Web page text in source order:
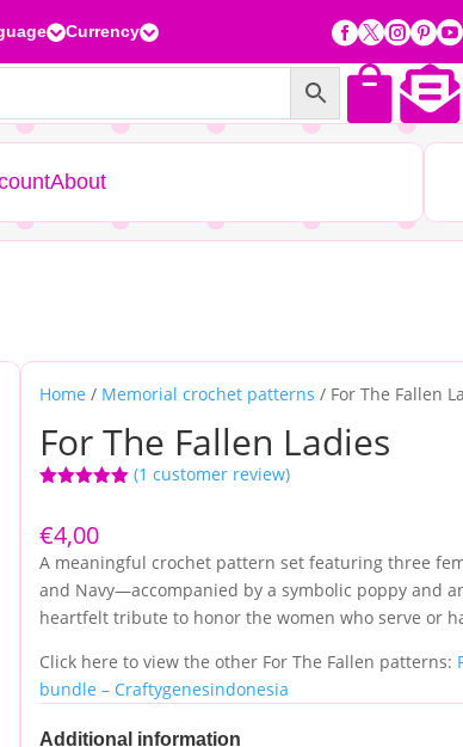
Currency 

About
Home / Memorial crochet patterns / For The Fallen
For The Fallen Ladies
based on
customer
rating
(1 customer review)
€4,00
A meaningful crochet pattern set featuring three
and Navy—accompanied by a symbolic poppy and
heartfelt tribute to honor the women who serve or
Click here to view the other For The Fallen patterns:
bundle – Craftygenesindonesia
Additional information